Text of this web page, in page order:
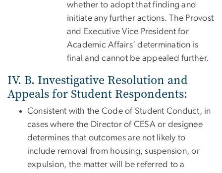
whether to adopt that finding and
initiate any further actions. The Provost
and Executive Vice President for
Academic Affairs’ determination is
final and cannot be appealed further.
IV. B. Investigative Resolution and
Appeals for Student Respondents:
Consistent with the Code of Student Conduct, in
cases where the Director of CESA or designee
determines that outcomes are not likely to
include removal from housing, suspension, or
expulsion, the matter will be referred to a